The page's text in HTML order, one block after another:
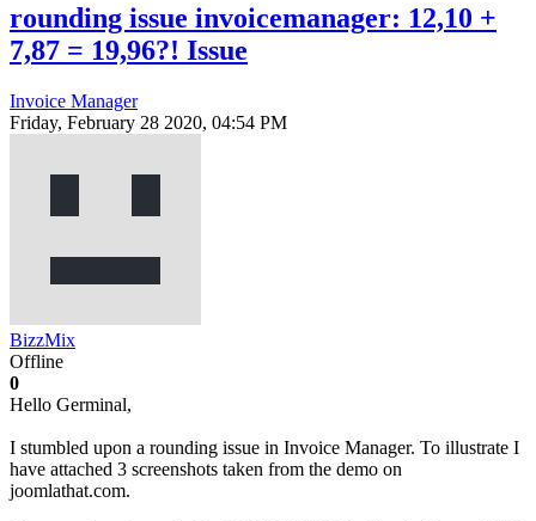
rounding issue invoicemanager: 12,10 +
7,87 = 19,96?! Issue
Invoice Manager
Friday, February 28 2020, 04:54 PM
BizzMix
Offline
0
Hello Germinal,
I stumbled upon a rounding issue in Invoice Manager. To illustrate I
have attached 3 screenshots taken from the demo on
joomlathat.com.